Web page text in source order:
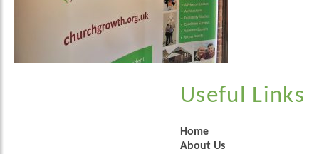
Useful Links
Home
About Us